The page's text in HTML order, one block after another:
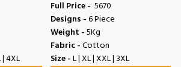
| 4XL
Full Price - ₹ 5670
Designs -6 Piece
Weight -5Kg
Fabric -Cotton
Size -L | XL | XXL | 3XL